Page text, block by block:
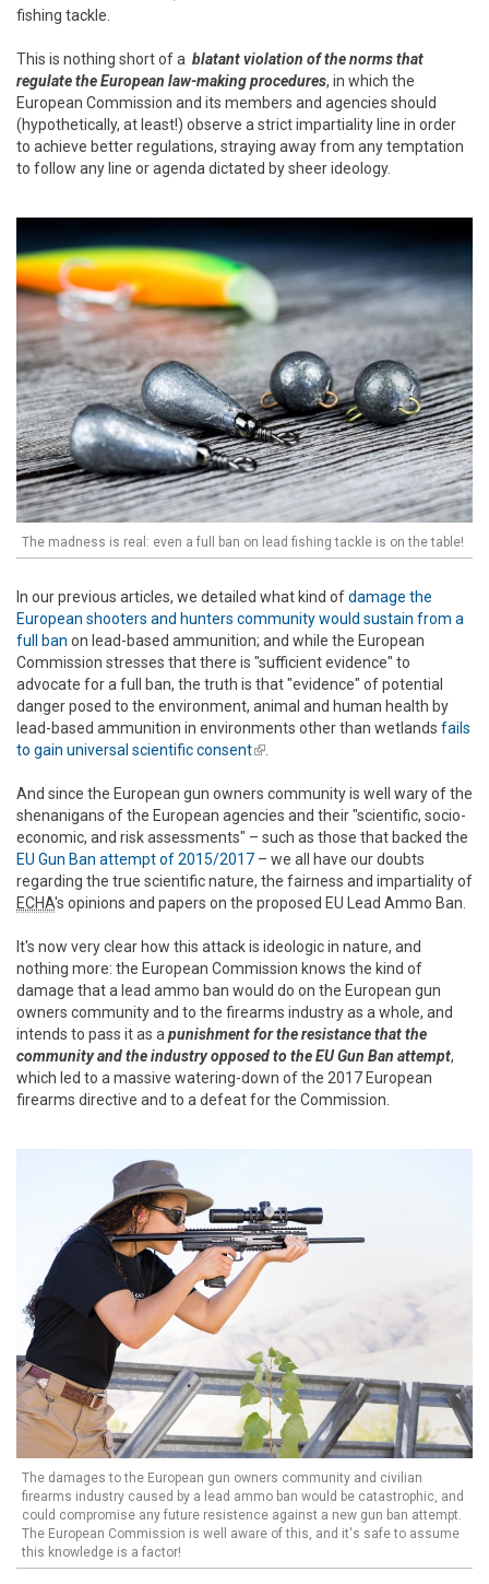
fishing tackle.
This is nothing short of a blatant violation of the norms that
regulate the European law-making procedures, in which the
European Commission and its members and agencies should
(hypothetically, at least!) observe a strict impartiality line in order
to achieve better regulations, straying away from any temptation
to follow any line or agenda dictated by sheer ideology.
The madness is real: even a full ban on lead fishing tackle is on the table!
In our previous articles, we detailed what kind ofdamage the
European shooters and hunters community would sustain from a
full ban on lead-based ammunition; and while the European
Commission stresses that there is "sufficient evidence" to
advocate for a full ban, the truth is that "evidence" of potential
danger posed to the environment, animal and human health by
lead-based ammunition in environments other than wetlands fails
to gain universal scientific consent(link is external)
And since the European gun owners community is well wary of the
shenanigans of the European agencies and their "scientific, socio-
economic, and risk assessments" – such as those that backed the
EU Gun Ban attempt of 2015/2017 – we all have our doubts
regarding the true scientific nature, the fairness and impartiality of
ECHA's opinions and papers on the proposed EU Lead Ammo Ban.
It's now very clear how this attack is ideologic in nature, and
nothing more: the European Commission knows the kind of
damage that a lead ammo ban would do on the European gun
owners community and to the firearms industry as a whole, and
intends to pass it as a punishment for the resistance that the
community and the industry opposed to the EU Gun Ban attempt,
which led to a massive watering-down of the 2017 European
firearms directive and to a defeat for the Commission.
The damages to the European gun owners community and civilian
firearms industry caused by a lead ammo ban would be catastrophic, and
could compromise any future resistence against a new gun ban attempt.
The European Commission is well aware of this, and it's safe to assume
this knowledge is a factor!